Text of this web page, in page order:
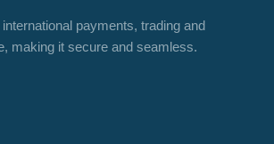
payments, trading and
making it secure and seamless.